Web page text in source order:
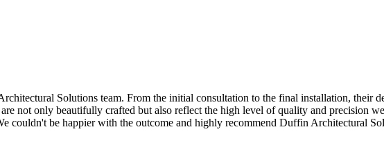
Solutions team. From the initial consultation to the final installation, their
not only beautifully crafted but also reflect the high level of quality and precision
couldn't be happier with the outcome and highly recommend Duffin Architectural